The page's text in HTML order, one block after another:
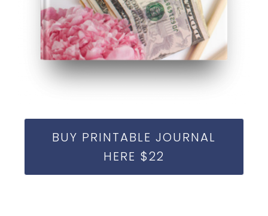
BUY PRINTABLE JOURNAL
HERE $22